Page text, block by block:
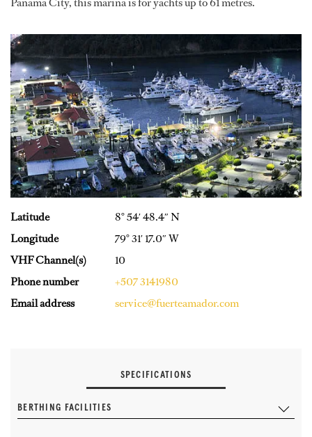
Latitude
8° 54′ 48.4″ N
Longitude
79° 31′ 17.0″ W
VHF Channel(s)
10
Phone number
+507 3141980
Email address
service@fuerteamador.com
SPECIFICATIONS
BERTHING FACILITIES